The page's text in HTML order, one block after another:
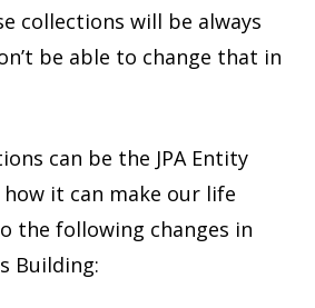
collections will be always
be able to change that in
can be the JPA Entity
how it can make our life
the following changes in
Building: